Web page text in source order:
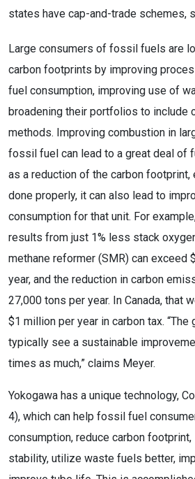
states have cap-and-trade schemes,
Large consumers of fossil fuels are
carbon footprints by improving
fuel consumption, improving use of
broadening their portfolios to include
methods. Improving combustion in
fossil fuel can lead to a great deal of
as a reduction of the carbon footprint,
done properly, it can also lead to
consumption for that unit. For
results from just 1% less stack
methane reformer (SMR) can exceed
year, and the reduction in carbon
27,000 tons per year. In Canada, that
$1 million per year in carbon tax.
typically see a sustainable
times as much,” claims Meyer.
Yokogawa has a unique technology,
4), which can help fossil fuel
consumption, reduce carbon
stability, utilize waste fuels better,